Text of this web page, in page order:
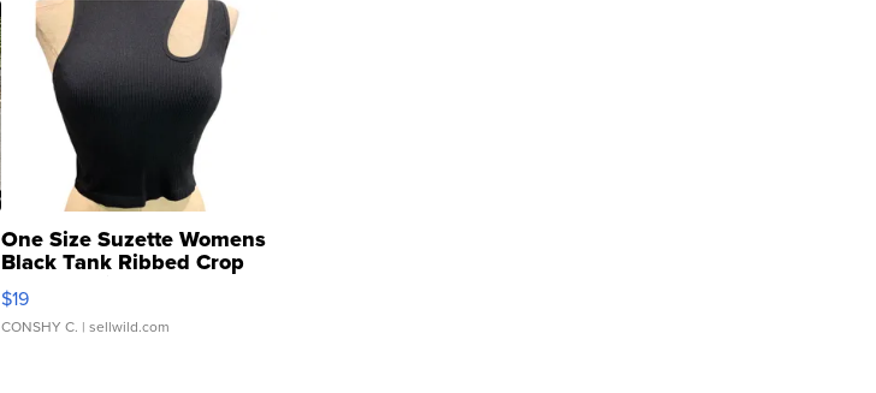
One Size Suzette Womens
Black Tank Ribbed Crop
Asymmetrical ...
$19
CONSHY C. | sellwild.com